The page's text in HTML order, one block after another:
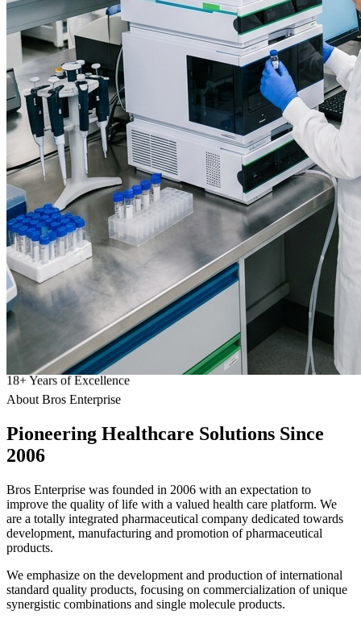
18+Years of Excellence
About Bros Enterprise
Pioneering Healthcare Solutions Since
2006
Bros Enterprise was founded in 2006 with an expectation to
improve the quality of life with a valued health care platform. We
are a totally integrated pharmaceutical company dedicated towards
development, manufacturing and promotion of pharmaceutical
products.
We emphasize on the development and production of international
standard quality products, focusing on commercialization of unique
synergistic combinations and single molecule products.